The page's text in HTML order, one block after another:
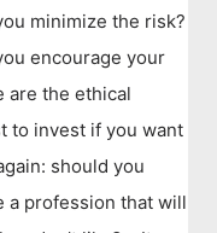
minimize the risk?
encourage your
are the ethical
to invest if you want
should you
a profession that will